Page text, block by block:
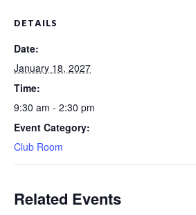
DETAILS
Date:
January 18, 2027
Time:
9:30 am - 2:30 pm
Event Category:
Club Room
Related Events